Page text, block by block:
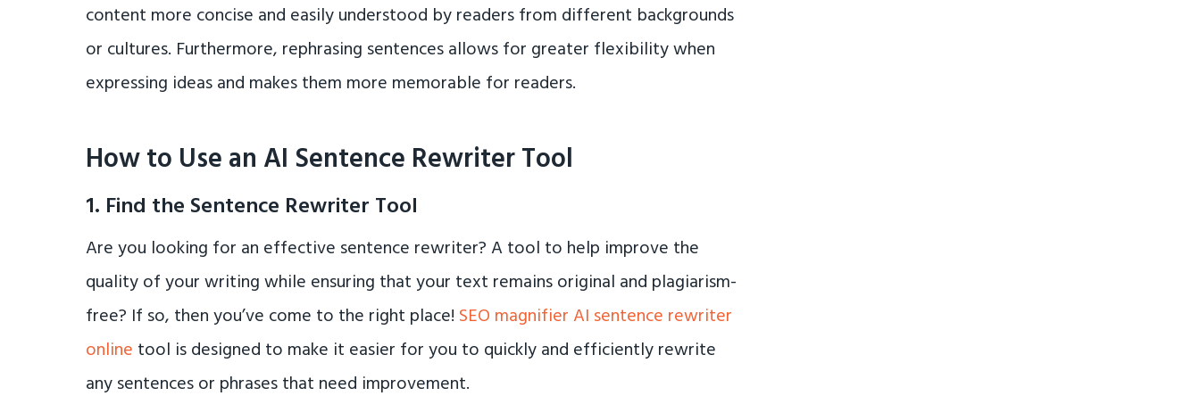
content more concise and easily understood by readers from different backgrounds
or cultures. Furthermore, rephrasing sentences allows for greater flexibility when
expressing ideas and makes them more memorable for readers.
How to Use an AI Sentence Rewriter Tool
1. Find the Sentence Rewriter Tool
Are you looking for an effective sentence rewriter? A tool to help improve the
quality of your writing while ensuring that your text remains original and plagiarism-
free? If so, then you’ve come to the right place! SEO magnifier AI sentence rewriter
online tool is designed to make it easier for you to quickly and efficiently rewrite
any sentences or phrases that need improvement.